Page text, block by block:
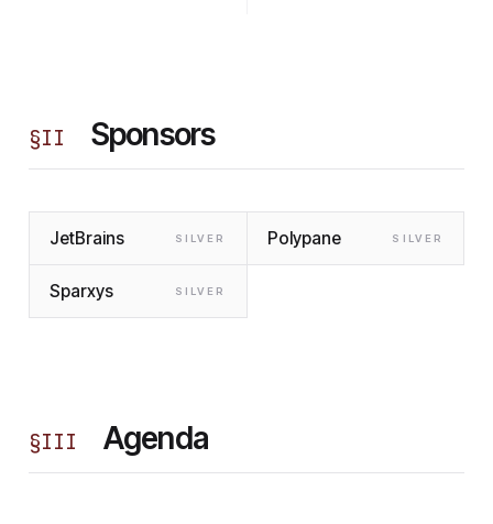
§II Sponsors
JetBrains SILVER Polypane SILVER
Sparxys SILVER
§III Agenda